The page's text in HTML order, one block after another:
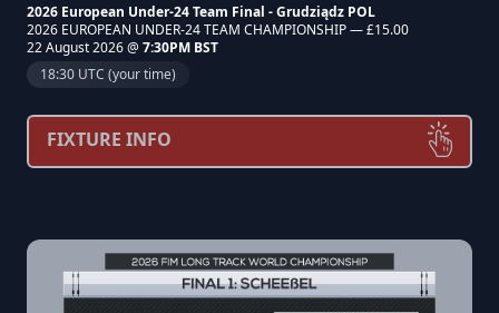
2026 European Under-24 Team Final - Grudziądz POL
2026 EUROPEAN UNDER-24 TEAM CHAMPIONSHIP — £15.00
22 August 2026 @ 7:30PM BST
18:30 UTC (your time)
FIXTURE INFO